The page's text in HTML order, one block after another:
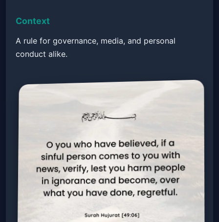
Context
A rule for governance, media, and personal
conduct alike.